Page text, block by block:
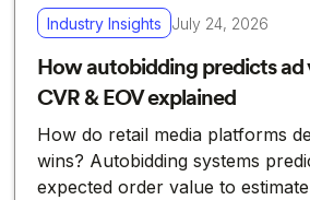
Industry Insights July 24, 2026
How autobidding predicts ad
CVR & EOV explained
How do retail media platforms
wins? Autobidding systems
expected order value to